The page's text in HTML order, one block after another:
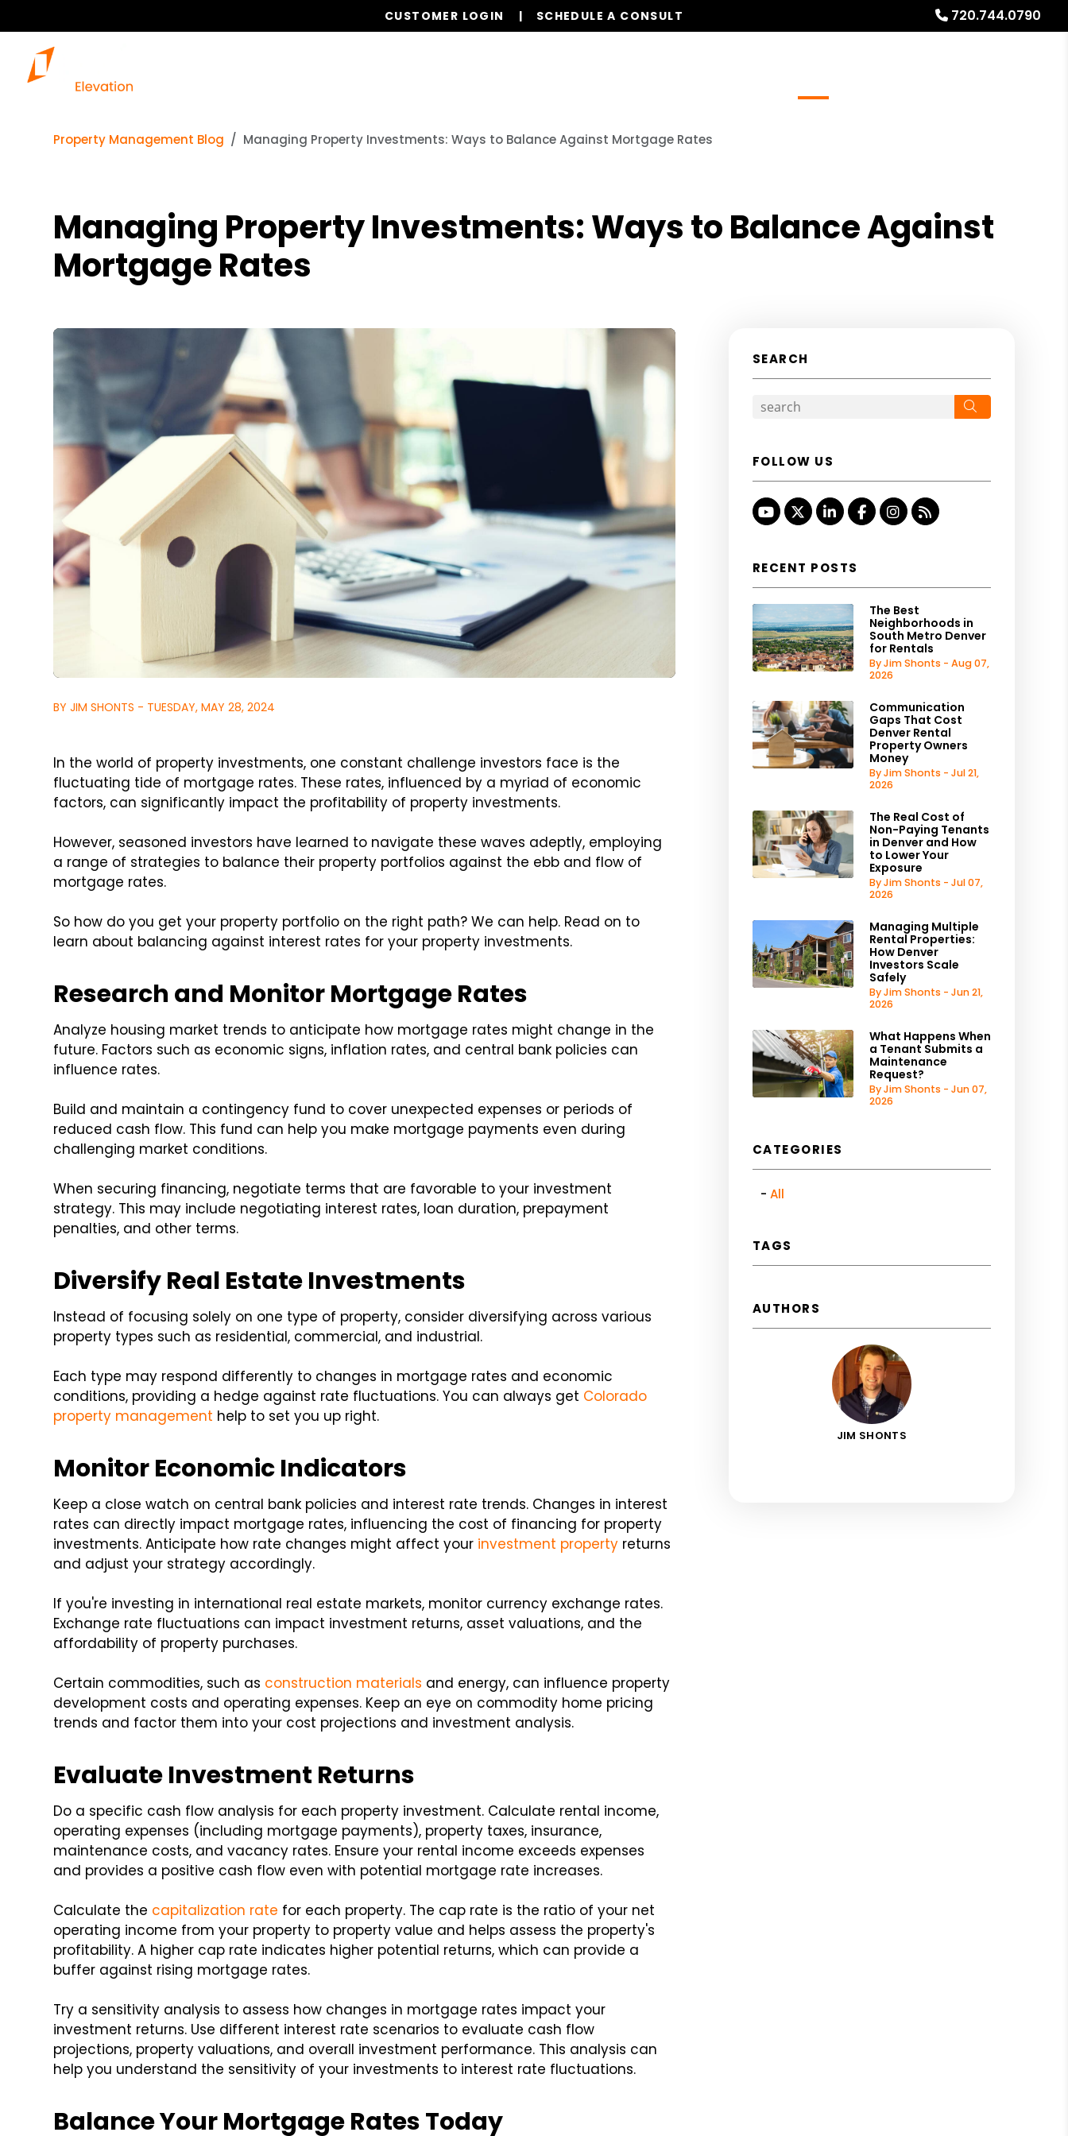
720.744.0790
CUSTOMER LOGIN SCHEDULE A CONSULT
Property Management Blog Managing Property Investments: Ways to Balance Against Mortgage Rates
Managing Property Investments: Ways to Balance Against
Mortgage Rates
BY JIM SHONTS - TUESDAY, MAY 28, 2024
In the world of property investments, one constant challenge investors face is the
fluctuating tide of mortgage rates. These rates, influenced by a myriad of economic
factors, can significantly impact the profitability of property investments.
However, seasoned investors have learned to navigate these waves adeptly, employing
a range of strategies to balance their property portfolios against the ebb and flow of
mortgage rates.
So how do you get your property portfolio on the right path? We can help. Read on to
learn about balancing against interest rates for your property investments.
Research and Monitor Mortgage Rates
Analyze housing market trends to anticipate how mortgage rates might change in the
future. Factors such as economic signs, inflation rates, and central bank policies can
influence rates.
Build and maintain a contingency fund to cover unexpected expenses or periods of
reduced cash flow. This fund can help you make mortgage payments even during
challenging market conditions.
When securing financing, negotiate terms that are favorable to your investment
strategy. This may include negotiating interest rates, loan duration, prepayment
penalties, and other terms.
Diversify Real Estate Investments
Instead of focusing solely on one type of property, consider diversifying across various
property types such as residential, commercial, and industrial.
Each type may respond differently to changes in mortgage rates and economic
conditions, providing a hedge against rate fluctuations. You can always get Colorado
property management help to set you up right.
Monitor Economic Indicators
Keep a close watch on central bank policies and interest rate trends. Changes in interest
rates can directly impact mortgage rates, influencing the cost of financing for property
investments. Anticipate how rate changes might affect your investment property returns
and adjust your strategy accordingly.
If you're investing in international real estate markets, monitor currency exchange rates.
Exchange rate fluctuations can impact investment returns, asset valuations, and the
affordability of property purchases.
Certain commodities, such as construction materials and energy, can influence property
development costs and operating expenses. Keep an eye on commodity home pricing
trends and factor them into your cost projections and investment analysis.
Evaluate Investment Returns
Do a specific cash flow analysis for each property investment. Calculate rental income,
operating expenses (including mortgage payments), property taxes, insurance,
maintenance costs, and vacancy rates. Ensure your rental income exceeds expenses
and provides a positive cash flow even with potential mortgage rate increases.
Calculate the capitalization rate for each property. The cap rate is the ratio of your net
operating income from your property to property value and helps assess the property's
profitability. A higher cap rate indicates higher potential returns, which can provide a
buffer against rising mortgage rates.
Try a sensitivity analysis to assess how changes in mortgage rates impact your
investment returns. Use different interest rate scenarios to evaluate cash flow
projections, property valuations, and overall investment performance. This analysis can
help you understand the sensitivity of your investments to interest rate fluctuations.
Balance Your Mortgage Rates Today
SEARCH
FOLLOW US
Youtube
TwitterLinked InFacebookInstagram
RSS
RECENT POSTS
The Best
Neighborhoods in
South Metro Denver
for Rentals
By Jim Shonts - Aug 07,
2026
Communication
Gaps That Cost
Denver Rental
Property Owners
Money
By Jim Shonts - Jul 21,
2026
The Real Cost of
Non-Paying Tenants
in Denver and How
to Lower Your
Exposure
By Jim Shonts - Jul 07,
2026
Managing Multiple
Rental Properties:
How Denver
Investors Scale
Safely
By Jim Shonts - Jun 21,
2026
What Happens When
a Tenant Submits a
Maintenance
Request?
By Jim Shonts - Jun 07,
2026
CATEGORIES
All
TAGS
AUTHORS
JIM SHONTS